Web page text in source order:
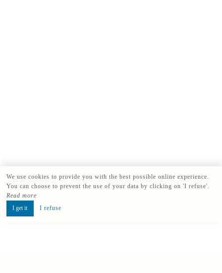
We use cookies to provide you with the best possible online experience.
You can choose to prevent the use of your data by clicking on 'I refuse'.
Read more
I get it
I refuse